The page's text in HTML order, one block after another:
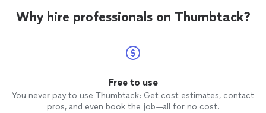
Why hire professionals on Thumbtack?
Free to use
You never pay to use Thumbtack: Get cost estimates, contact
pros, and even book the job—all for no cost.